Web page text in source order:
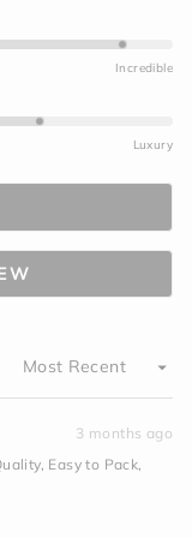
Incredible
Luxury
3 months ago
Easy to Pack,